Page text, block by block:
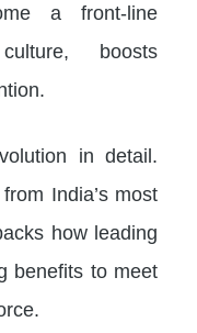
a front-line
boosts
in detail.
India’s most
how leading
benefits to meet